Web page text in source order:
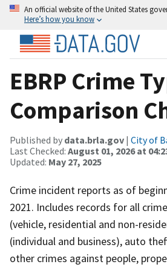
An official website of the United States
Here’s how you know
EBRP Crime
Comparison
Published by data.brla.gov | City of
Last Checked: August 01, 2026 at
Updated: May 27, 2025
Crime incident reports as of
2021. Includes records for all
(vehicle, residential and non-
(individual and business), auto
other crimes against people,